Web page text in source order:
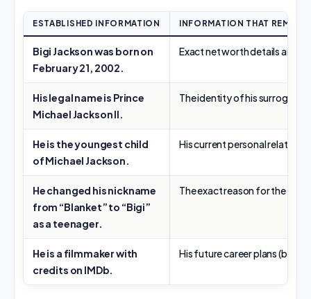
ESTABLISHED INFORMATION INFORMATION THAT
Bigi Jackson was born on
February 21, 2002.
Exact net worth details are
His legal name is Prince
Michael Jackson II.
The identity of his surrogate
He is the youngest child
of Michael Jackson.
His current personal
He changed his nickname
from “Blanket” to “Bigi”
as a teenager.
The exact reason for the
He is a filmmaker with
credits on IMDb.
His future career plans